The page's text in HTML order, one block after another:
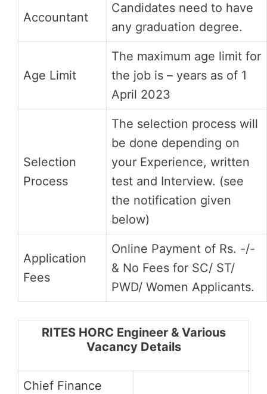
Accountant
Candidates need to have
any graduation degree.
Age Limit
The maximum age limit for
the job is – years as of 1
April 2023
Selection
Process
The selection process will
be done depending on
your Experience, written
test and Interview. (see
the notification given
below)
Application
Fees
Online Payment of Rs. -/-
& No Fees for SC/ ST/
PWD/ Women Applicants.
RITES HORC Engineer & Various
Vacancy Details
Chief Finance